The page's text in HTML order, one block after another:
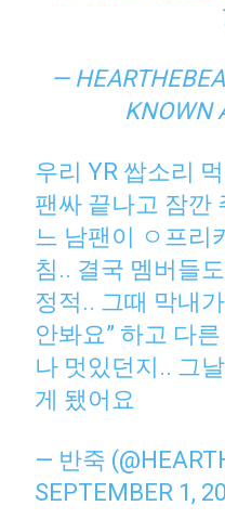
—
KNOWN
우리 YR 쌉소리
팬싸 끝나고 잠깐
느 남팬이 ㅇ프리
침.. 결국 멤버들
정적.. 그때 막내
안봐요” 하고 다
나 멋있던지.. 그
게 됐어요
— 반죽
SEPTEMBER 1,